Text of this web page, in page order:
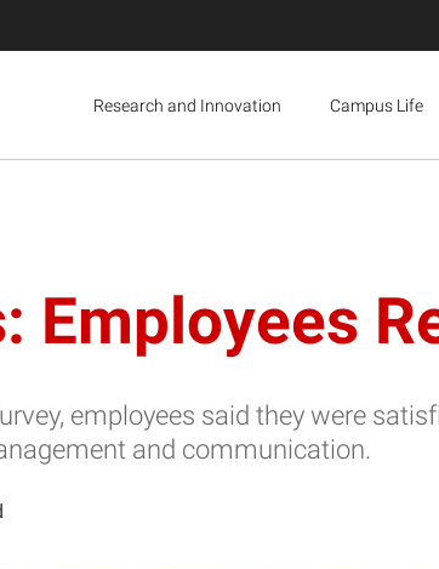
Research and Innovation Campus Life
Employees
employees said they were
and communication.